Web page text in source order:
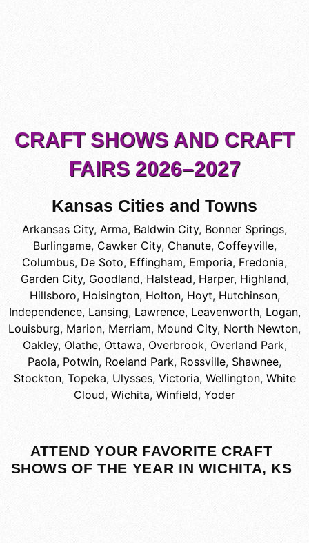
CRAFT SHOWS AND CRAFT
FAIRS 2026–2027
Kansas Cities and Towns
Arkansas City, Arma, Baldwin City, Bonner Springs,
Burlingame, Cawker City, Chanute, Coffeyville,
Columbus, De Soto, Effingham, Emporia, Fredonia,
Garden City, Goodland, Halstead, Harper, Highland,
Hillsboro, Hoisington, Holton, Hoyt, Hutchinson,
Independence, Lansing, Lawrence, Leavenworth, Logan,
Louisburg, Marion, Merriam, Mound City, North Newton,
Oakley, Olathe, Ottawa, Overbrook, Overland Park,
Paola, Potwin, Roeland Park, Rossville, Shawnee,
Stockton, Topeka, Ulysses, Victoria, Wellington, White
Cloud, Wichita, Winfield, Yoder
ATTEND YOUR FAVORITE CRAFT
SHOWS OF THE YEAR IN WICHITA, KS